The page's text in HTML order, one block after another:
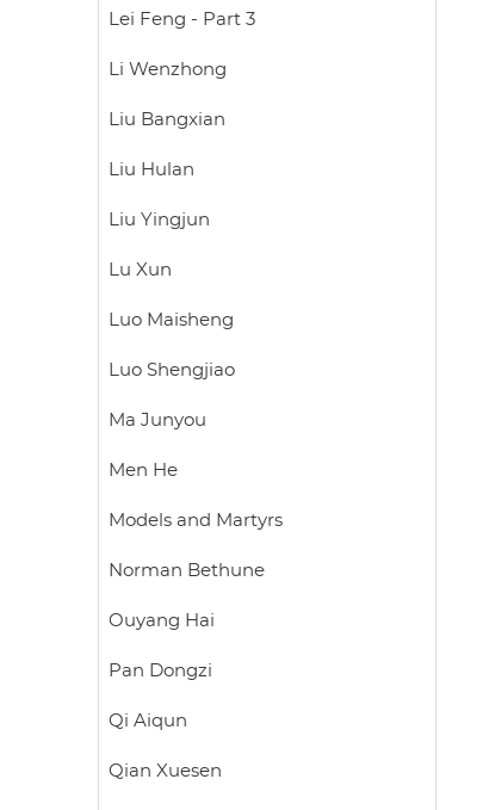
Lei Feng - Part 3
Li Wenzhong
Liu Bangxian
Liu Hulan
Liu Yingjun
Lu Xun
Luo Maisheng
Luo Shengjiao
Ma Junyou
Men He
Models and Martyrs
Norman Bethune
Ouyang Hai
Pan Dongzi
Qi Aiqun
Qian Xuesen